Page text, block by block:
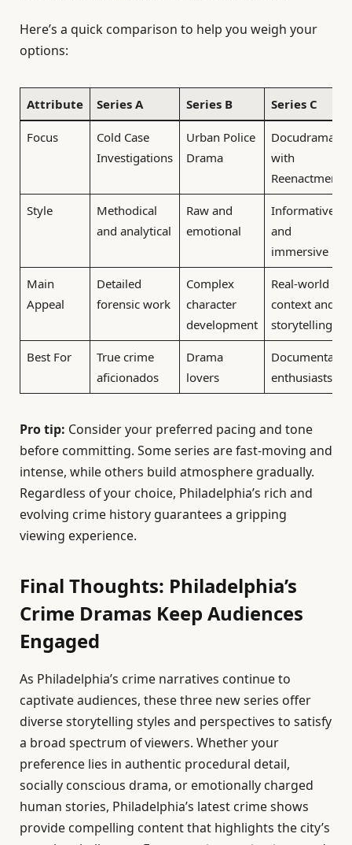
Here’s a quick comparison to help you weigh your
options:
Attribute Series A Series B Series C
Focus
Cold Case
Investigations
Urban Police
Drama
Docudrama
with
Reenactments
Style
Methodical
and analytical
Raw and
emotional
Informative
and
immersive
Main
Appeal
Detailed
forensic work
Complex
character
development
Real-world
context and
storytelling
Best For
True crime
aficionados
Drama
lovers
Documentary
enthusiasts
Pro tip: Consider your preferred pacing and tone
before committing. Some series are fast-moving and
intense, while others build atmosphere gradually.
Regardless of your choice, Philadelphia’s rich and
evolving crime history guarantees a gripping
viewing experience.
Final Thoughts: Philadelphia’s
Crime Dramas Keep Audiences
Engaged
As Philadelphia’s crime narratives continue to
captivate audiences, these three new series offer
diverse storytelling styles and perspectives to satisfy
a broad spectrum of viewers. Whether your
preference lies in authentic procedural detail,
socially conscious drama, or emotionally charged
human stories, Philadelphia’s latest crime shows
provide compelling content that highlights the city’s